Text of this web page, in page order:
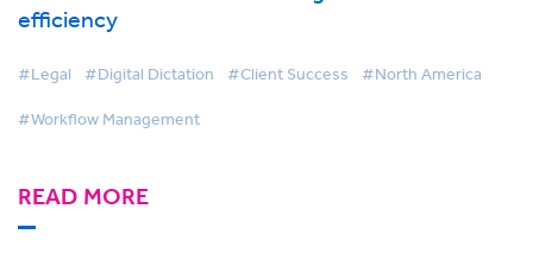
efficiency
#Legal #Digital Dictation #Client Success #North America
#Workflow Management
READ MORE